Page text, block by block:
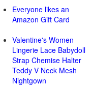
Everyone likes an
Amazon Gift Card
Valentine's Women
Lingerie Lace Babydoll
Strap Chemise Halter
Teddy V Neck Mesh
Nightgown